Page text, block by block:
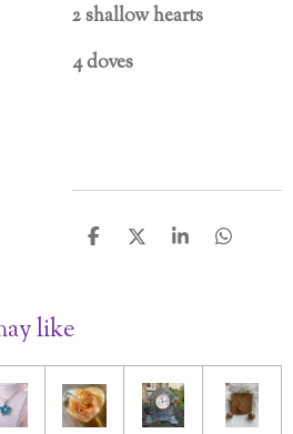
2 shallow hearts
4 doves
S
S
S
S
like